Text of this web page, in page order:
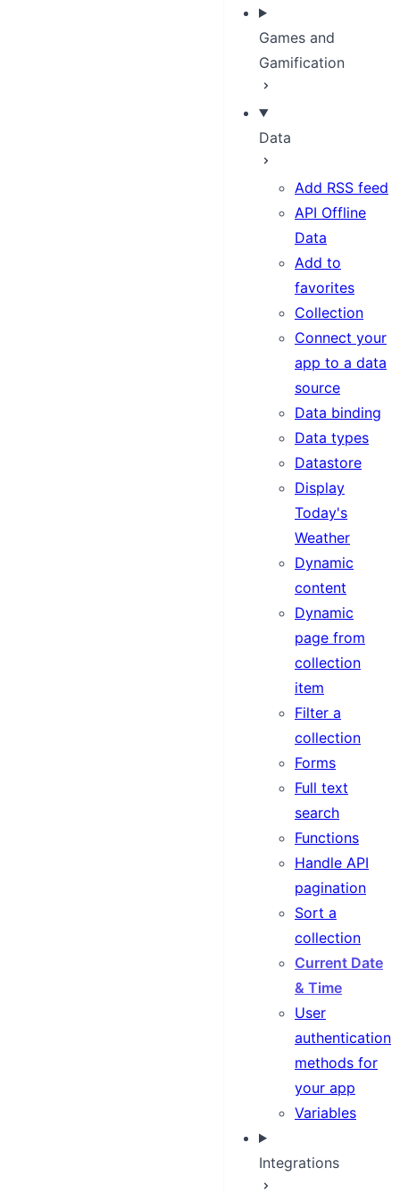
Games and
Gamification
Data
Add RSS feed
API Offline
Data
Add to
favorites
Collection
Connect your
app to a data
source
Data binding
Data types
Datastore
Display
Today's
Weather
Dynamic
content
Dynamic
page from
collection
item
Filter a
collection
Forms
Full text
search
Functions
Handle API
pagination
Sort a
collection
Current Date
& Time
User
authentication
methods for
your app
Variables
Integrations